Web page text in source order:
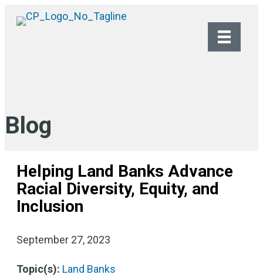
Blog
Helping Land Banks Advance
Racial Diversity, Equity, and
Inclusion
September 27, 2023
Topic(s): Land Banks